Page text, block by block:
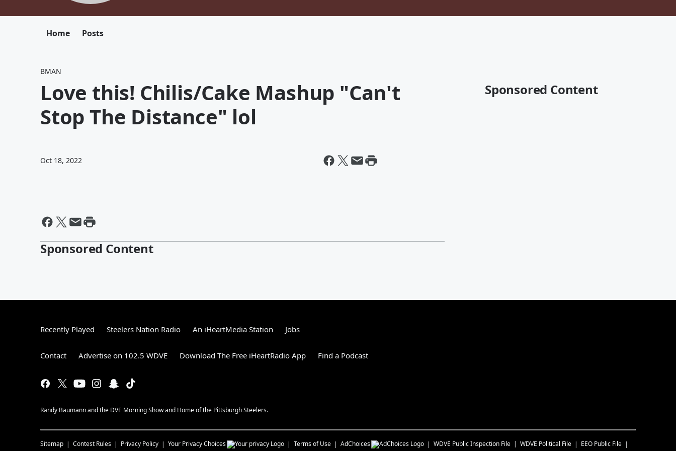
Home Posts
BMAN
Love this! Chilis/Cake Mashup "Can't
Stop The Distance" lol
Oct 18, 2022
Sponsored Content
Sponsored Content
Recently Played Steelers Nation Radio An iHeartMedia Station Jobs
Contact Advertise on 102.5 WDVE Download The Free iHeartRadio App Find a Podcast
Randy Baumann and the DVE Morning Show and Home of the Pittsburgh Steelers.
Sitemap Contest Rules Privacy Policy Your Privacy Choices Terms of Use AdChoices WDVE Public Inspection File WDVE Political File EEO Public File